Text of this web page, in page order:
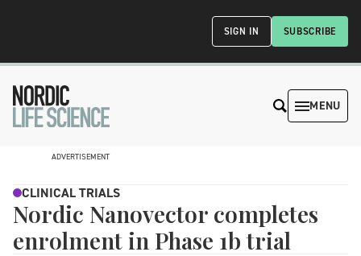
SUBSCRIBE
SIGN IN
MENU
ADVERTISEMENT
CLINICAL TRIALS
Nordic Nanovector completes
enrolment in Phase 1b trial